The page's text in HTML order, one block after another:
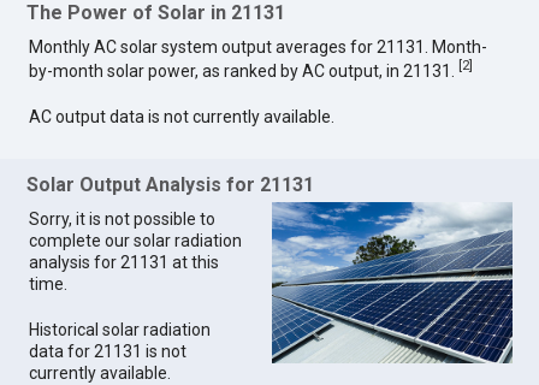
The Power of Solar in 21131
Monthly AC solar system output averages for 21131. Month-
by-month solar power, as ranked by AC output, in 21131.
2]
AC output data is not currently available.
Solar Output Analysis for 21131
Sorry, it is not possible to
complete our solar radiation
analysis for 21131 at this
time.
Historical solar radiation
data for 21131 is not
currently available.